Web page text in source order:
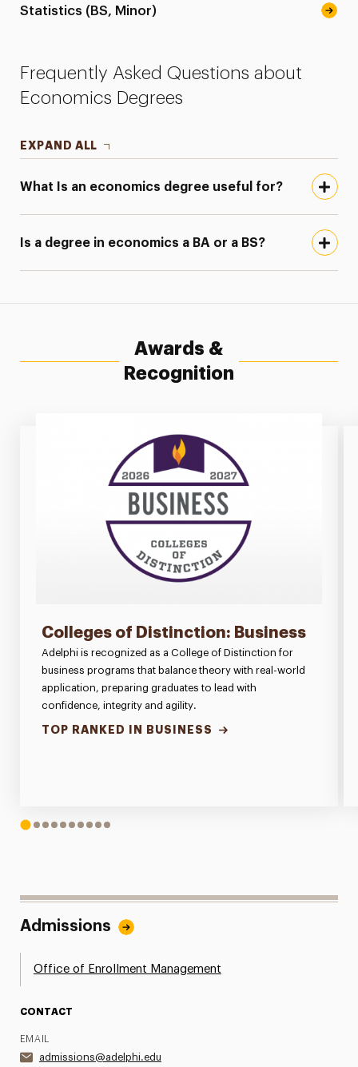
Statistics (BS, Minor)
Frequently Asked Questions about
Economics Degrees
EXPAND ALL
What Is an economics degree useful for?
Is a degree in economics a BA or a BS?
Awards &
Recognition
Colleges of Distinction: Business
Adelphi is recognized as a College of Distinction for
business programs that balance theory with real-world
application, preparing graduates to lead with
confidence, integrity and agility.
TOP RANKED IN BUSINESS
1 2345678910
Admissions
Office of Enrollment Management
CONTACT
EMAIL
admissions@adelphi.edu